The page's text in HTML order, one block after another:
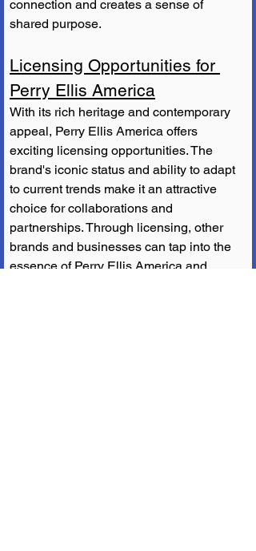
connection and creates a sense of
shared purpose.
Licensing Opportunities for
Perry Ellis America
With its rich heritage and contemporary
appeal, Perry Ellis America offers
exciting licensing opportunities. The
brand's iconic status and ability to adapt
to current trends make it an attractive
choice for collaborations and
partnerships. Through licensing, other
brands and businesses can tap into the
essence of Perry Ellis America and